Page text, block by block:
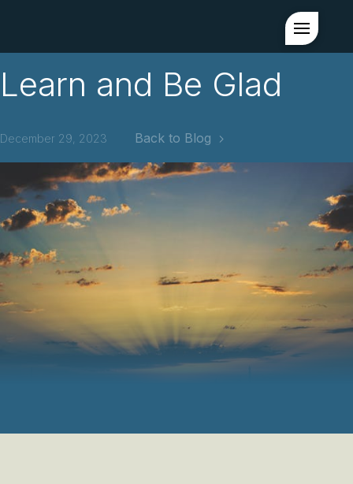
Learn and Be Glad
December 29, 2023 Back to Blog